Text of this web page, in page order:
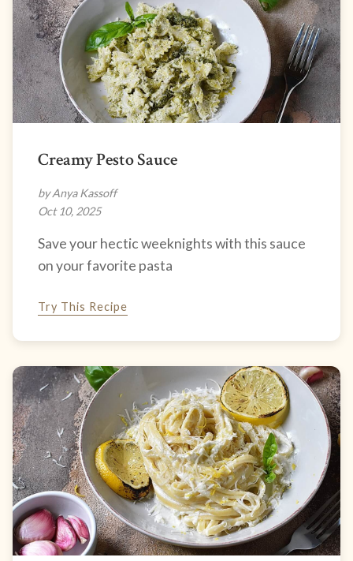
Creamy Pesto Sauce
by Anya Kassoff
Oct 10, 2025
Save your hectic weeknights with this sauce
on your favorite pasta
Try This Recipe